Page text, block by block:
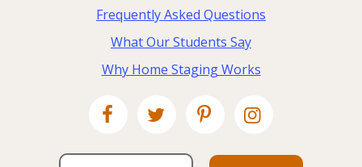
Frequently Asked Questions
What Our Students Say
Why Home Staging Works